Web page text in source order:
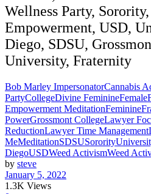
Wellness Party,
Empowerment, USD,
Diego, SDSU,
University, Fraternity
Bob Marley ImpersonatorCannabis
PartyCollegeDivine FeminineFemale
Empowerment MeditationFeminine
PowerGrossmont CollegeLawyer
ReductionLawyer Time Management
MeMeditationSDSUSorority
DiegoUSDWeed ActivismWeed
by steve
January 5, 2022
1.3K Views